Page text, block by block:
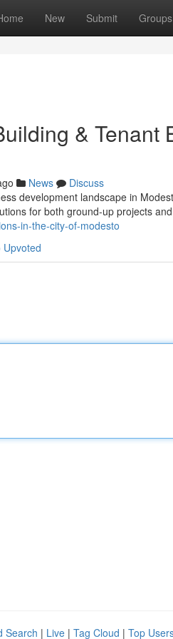
New Submit Groups
& Tenant
News
Discuss
development landscape in
for both ground-up projects
in-the-city-of-modesto
Upvoted
Search | Live | Tag Cloud | Top